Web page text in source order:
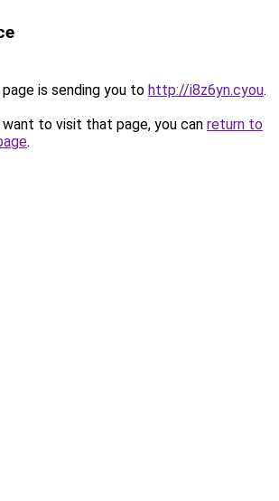
is sending you to http://i8z6yn.cyou.
to visit that page, you can return to
.